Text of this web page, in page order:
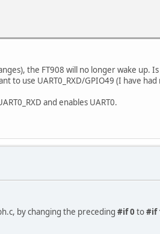
the FT908 will no longer wake up.
to use UART0_RXD/GPIO49 (I have
and enables UART0.
by changing the preceding #if 0 to#if